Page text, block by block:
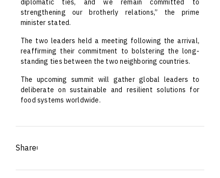
diplomatic ties, and we remain committed to
strengthening our brotherly relations,” the prime
minister stated.
The two leaders held a meeting following the arrival,
reaffirming their commitment to bolstering the long-
standing ties between the two neighboring countries.
The upcoming summit will gather global leaders to
deliberate on sustainable and resilient solutions for
food systems worldwide.
Share፡